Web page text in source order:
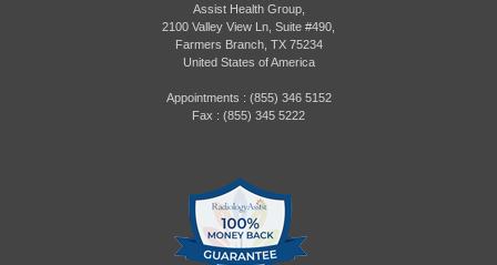
Assist Health Group,
2100 Valley View Ln, Suite #490,
Farmers Branch, TX 75234
United States of America
Appointments : (855) 346 5152
Fax : (855) 345 5222